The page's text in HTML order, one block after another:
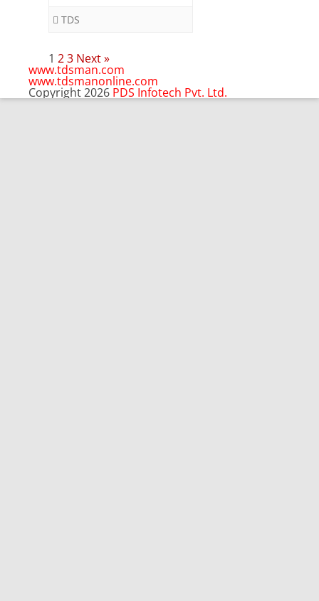
TDS
Posts
pagination
1 23 Next »
www.tdsman.com
www.tdsmanonline.com
Copyright 2026 PDS Infotech Pvt. Ltd.